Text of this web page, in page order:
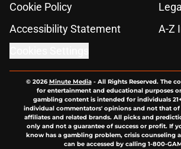
Cookie Policy
Accessibility Statement
A-Z
© 2026Minute Media- All Rights Reserved. The
for entertainment and educational purposes
gambling content is intended for individuals
individual commentators' opinions and not that
affiliates and related brands. All picks and
only and not a guarantee of success or profit. If
know has a gambling problem, crisis counseling
can be accessed by calling 1-800-